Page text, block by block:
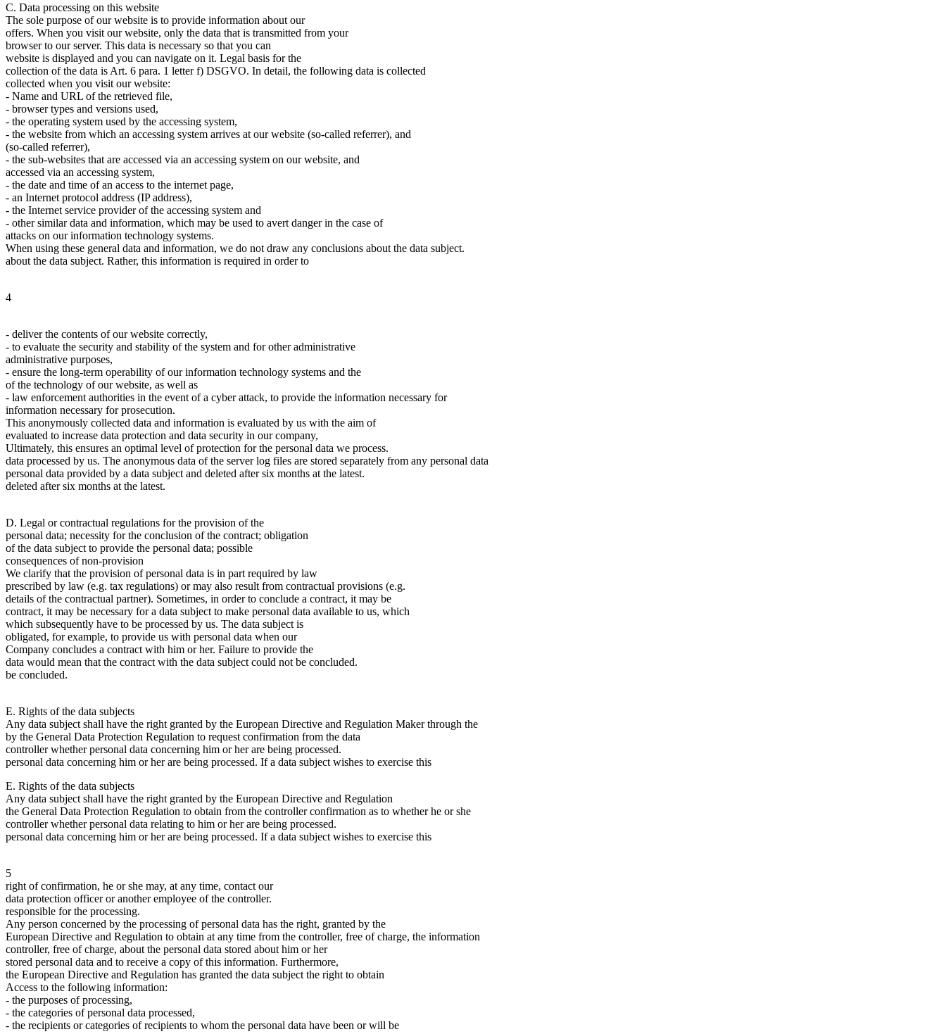
C. Data processing on this website
The sole purpose of our website is to provide information about our
offers. When you visit our website, only the data that is transmitted from your
browser to our server. This data is necessary so that you can
website is displayed and you can navigate on it. Legal basis for the
collection of the data is Art. 6 para. 1 letter f) DSGVO. In detail, the following data is collected
collected when you visit our website:
- Name and URL of the retrieved file,
- browser types and versions used,
- the operating system used by the accessing system,
- the website from which an accessing system arrives at our website (so-called referrer), and
(so-called referrer),
- the sub-websites that are accessed via an accessing system on our website, and
accessed via an accessing system,
- the date and time of an access to the internet page,
- an Internet protocol address (IP address),
- the Internet service provider of the accessing system and
- other similar data and information, which may be used to avert danger in the case of
attacks on our information technology systems.
When using these general data and information, we do not draw any conclusions about the data subject.
about the data subject. Rather, this information is required in order to
4
- deliver the contents of our website correctly,
- to evaluate the security and stability of the system and for other administrative
administrative purposes,
- ensure the long-term operability of our information technology systems and the
of the technology of our website, as well as
- law enforcement authorities in the event of a cyber attack, to provide the information necessary for
information necessary for prosecution.
This anonymously collected data and information is evaluated by us with the aim of
evaluated to increase data protection and data security in our company,
Ultimately, this ensures an optimal level of protection for the personal data we process.
data processed by us. The anonymous data of the server log files are stored separately from any personal data
personal data provided by a data subject and deleted after six months at the latest.
deleted after six months at the latest.
D. Legal or contractual regulations for the provision of the
personal data; necessity for the conclusion of the contract; obligation
of the data subject to provide the personal data; possible
consequences of non-provision
We clarify that the provision of personal data is in part required by law
prescribed by law (e.g. tax regulations) or may also result from contractual provisions (e.g.
details of the contractual partner). Sometimes, in order to conclude a contract, it may be
contract, it may be necessary for a data subject to make personal data available to us, which
which subsequently have to be processed by us. The data subject is
obligated, for example, to provide us with personal data when our
Company concludes a contract with him or her. Failure to provide the
data would mean that the contract with the data subject could not be concluded.
be concluded.
E. Rights of the data subjects
Any data subject shall have the right granted by the European Directive and Regulation Maker through the
by the General Data Protection Regulation to request confirmation from the data
controller whether personal data concerning him or her are being processed.
personal data concerning him or her are being processed. If a data subject wishes to exercise this
E. Rights of the data subjects
Any data subject shall have the right granted by the European Directive and Regulation
the General Data Protection Regulation to obtain from the controller confirmation as to whether he or she
controller whether personal data relating to him or her are being processed.
personal data concerning him or her are being processed. If a data subject wishes to exercise this
5
right of confirmation, he or she may, at any time, contact our
data protection officer or another employee of the controller.
responsible for the processing.
Any person concerned by the processing of personal data has the right, granted by the
European Directive and Regulation to obtain at any time from the controller, free of charge, the information
controller, free of charge, about the personal data stored about him or her
stored personal data and to receive a copy of this information. Furthermore,
the European Directive and Regulation has granted the data subject the right to obtain
Access to the following information:
- the purposes of processing,
- the categories of personal data processed,
- the recipients or categories of recipients to whom the personal data have been or will be